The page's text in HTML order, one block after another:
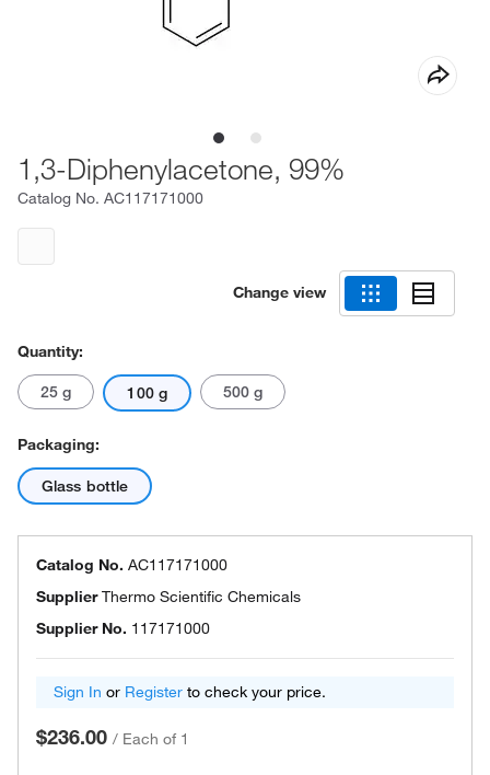
1,3-Diphenylacetone, 99%
Catalog No. AC117171000
Change view
Quantity:
25 g 100 g 500 g
Packaging:
Glass bottle
Catalog No. AC117171000
SupplierThermo Scientific Chemicals
Supplier No. 117171000
Sign In or Register to check your price.
$236.00 / Each of 1